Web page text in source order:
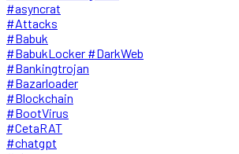
#asyncrat
#Attacks
#Babuk
#BabukLocker #DarkWeb
#Bankingtrojan
#Bazarloader
#Blockchain
#BootVirus
#CetaRAT
#chatgpt